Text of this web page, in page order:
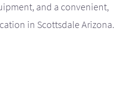
and a convenient,
in Scottsdale Arizona.